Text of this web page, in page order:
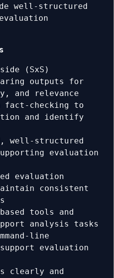
well-structured
(SxS)
outputs for
and relevance
fact-checking to
and identify
well-structured
evaluation
evaluation
consistent
tools and
analysis tasks
line
evaluation
clearly and